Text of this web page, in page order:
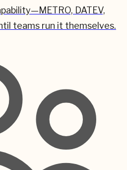
DATEV,
teams run it themselves.